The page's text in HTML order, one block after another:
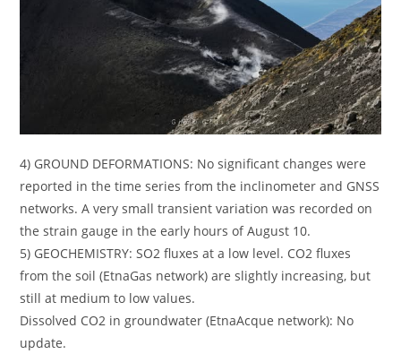
4) GROUND DEFORMATIONS: No significant changes were
reported in the time series from the inclinometer and GNSS
networks. A very small transient variation was recorded on
the strain gauge in the early hours of August 10.
5) GEOCHEMISTRY: SO2 fluxes at a low level. CO2 fluxes
from the soil (EtnaGas network) are slightly increasing, but
still at medium to low values.
Dissolved CO2 in groundwater (EtnaAcque network): No
update.